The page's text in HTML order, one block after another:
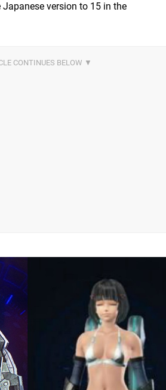
version to 15 in the